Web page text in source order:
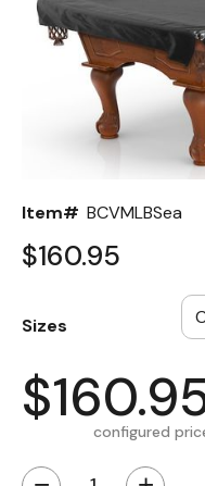
Item# BCVMLBSea
$160.95
Sizes
configured
Back
Color Options
Seating Options Guide